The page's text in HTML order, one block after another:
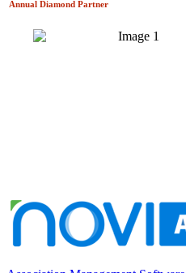
Annual Diamond Partner